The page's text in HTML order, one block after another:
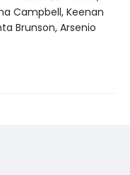
Campbell, Keenan
Brunson, Arsenio